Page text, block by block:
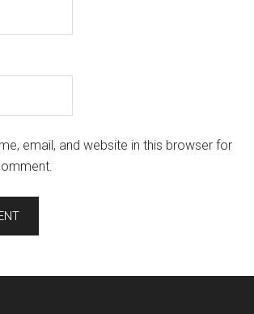
email, and website in this browser for